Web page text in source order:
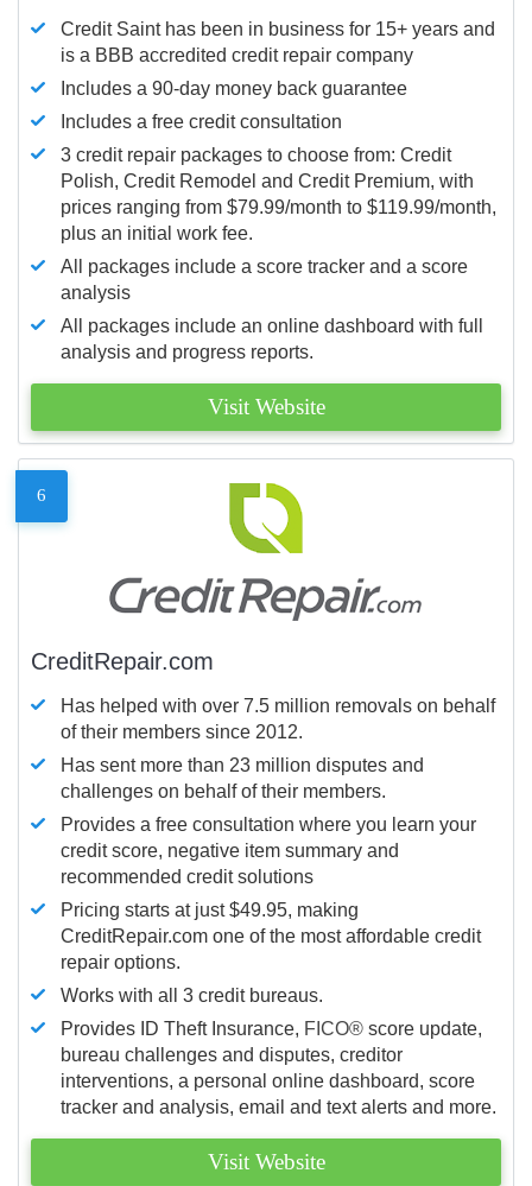
Credit Saint has been in business for 15+ years and
is a BBB accredited credit repair company
Includes a 90-day money back guarantee
Includes a free credit consultation
3 credit repair packages to choose from: Credit
Polish, Credit Remodel and Credit Premium, with
prices ranging from $79.99/month to $119.99/month,
plus an initial work fee.
All packages include a score tracker and a score
analysis
All packages include an online dashboard with full
analysis and progress reports.
Visit Website
6
CreditRepair.com
Has helped with over 7.5 million removals on behalf
of their members since 2012.
Has sent more than 23 million disputes and
challenges on behalf of their members.
Provides a free consultation where you learn your
credit score, negative item summary and
recommended credit solutions
Pricing starts at just $49.95, making
CreditRepair.com one of the most affordable credit
repair options.
Works with all 3 credit bureaus.
Provides ID Theft Insurance, FICO® score update,
bureau challenges and disputes, creditor
interventions, a personal online dashboard, score
tracker and analysis, email and text alerts and more.
Visit Website